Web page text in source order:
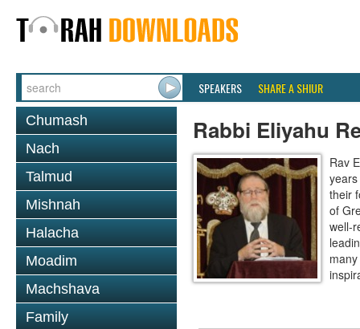
SPEAKERS SHARE A SHIUR
Chumash
Nach
Talmud
Mishnah
Halacha
Moadim
Machshava
Family
Rabbi Eliyahu
Rav
their
of
well-